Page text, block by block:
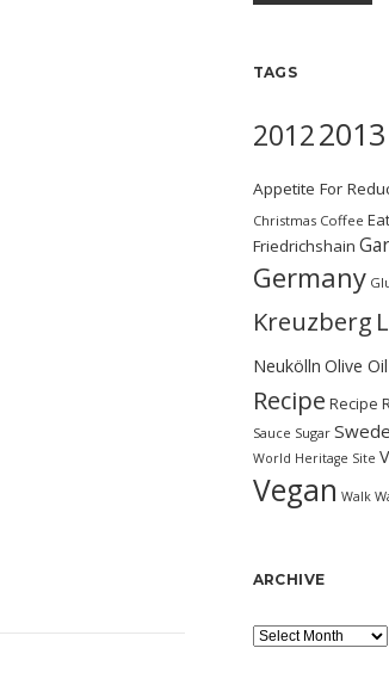
TAGS
20122013
Appetite For
Christmas Coffee
Friedrichshain
Germany
Kreuzberg
Neukölln Olive Oil
Recipe Recipe
Sauce Sugar
World Heritage Site
Vegan Walk
ARCHIVE
Archive